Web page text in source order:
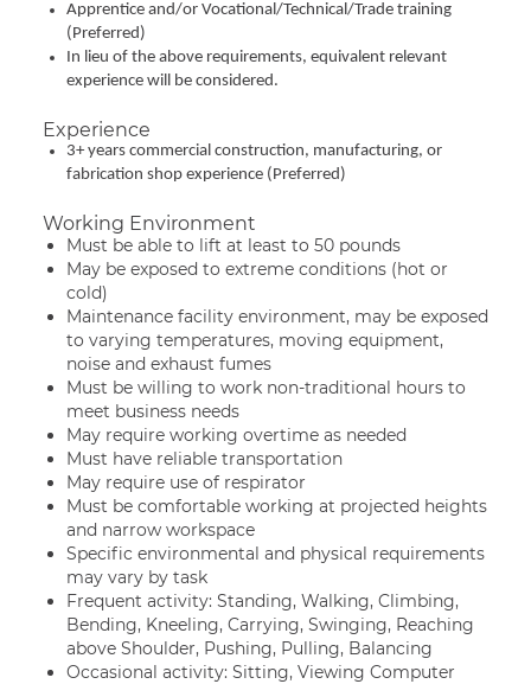
Apprentice and/or Vocational/Technical/Trade training
(Preferred)
In lieu of the above requirements, equivalent relevant
experience will be considered.
Experience
3+ years commercial construction, manufacturing, or
fabrication shop experience (Preferred)
Working Environment
Must be able to lift at least to 50 pounds
May be exposed to extreme conditions (hot or
cold)
Maintenance facility environment, may be exposed
to varying temperatures, moving equipment,
noise and exhaust fumes
Must be willing to work non-traditional hours to
meet business needs
May require working overtime as needed
Must have reliable transportation
May require use of respirator
Must be comfortable working at projected heights
and narrow workspace
Specific environmental and physical requirements
may vary by task
Frequent activity: Standing, Walking, Climbing,
Bending, Kneeling, Carrying, Swinging, Reaching
above Shoulder, Pushing, Pulling, Balancing
Occasional activity: Sitting, Viewing Computer